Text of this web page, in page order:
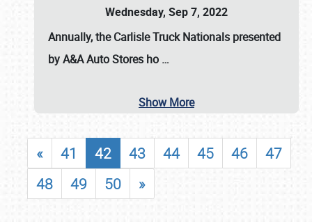
Wednesday, Sep 7, 2022
Annually, theCarlisle Truck Nationals presented
by A&A Auto Stores ho …
Show More
« 41 42 43 44 45 46
47
48
49 50 »